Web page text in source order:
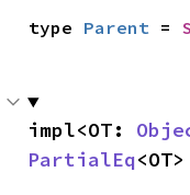
type Parent =
impl<OT:
PartialEq